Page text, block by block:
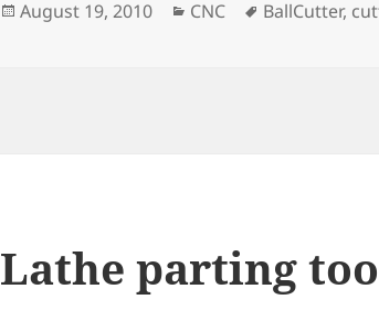
Posted
August 19, 2010 Categories
CNC Tags
BallCutter,
Lathe parting